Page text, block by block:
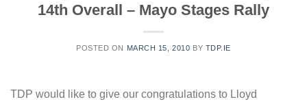
14th Overall – Mayo Stages Rally
POSTED ON MARCH 15, 2010 BY TDP.IE
TDP would like to give our congratulations to Lloyd